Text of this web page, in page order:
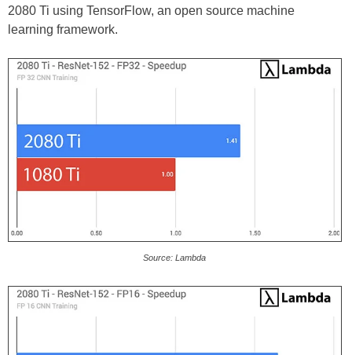
2080 Ti using TensorFlow, an open source machine
learning framework.
Source: Lambda